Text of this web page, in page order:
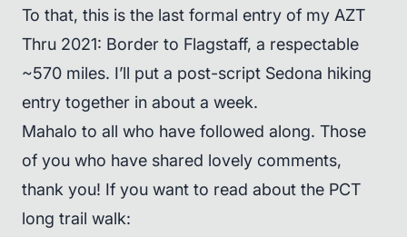
To that, this is the last formal entry of my AZT
Thru 2021: Border to Flagstaff, a respectable
~570 miles. I’ll put a post-script Sedona hiking
entry together in about a week.
Mahalo to all who have followed along. Those
of you who have shared lovely comments,
thank you! If you want to read about the PCT
long trail walk: